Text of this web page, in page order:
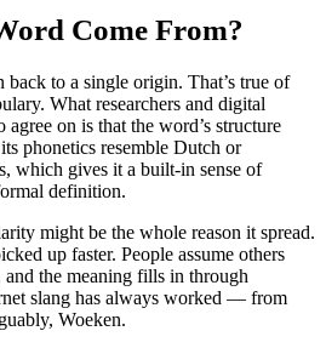
Come From?
back to a single origin. That’s true of
What researchers and digital
agree on is that the word’s structure
phonetics resemble Dutch or
which gives it a built-in sense of
definition.
might be the whole reason it spread.
up faster. People assume others
and the meaning fills in through
slang has always worked — from
Woeken.